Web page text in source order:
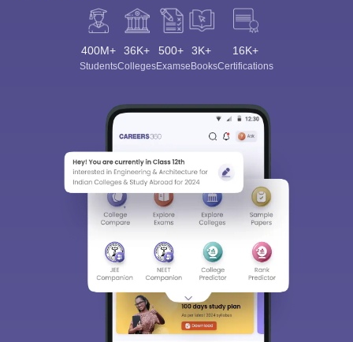
400M+
Students
36K+
Colleges
500+
Exams
3K+
eBooks
16K+
Certifications